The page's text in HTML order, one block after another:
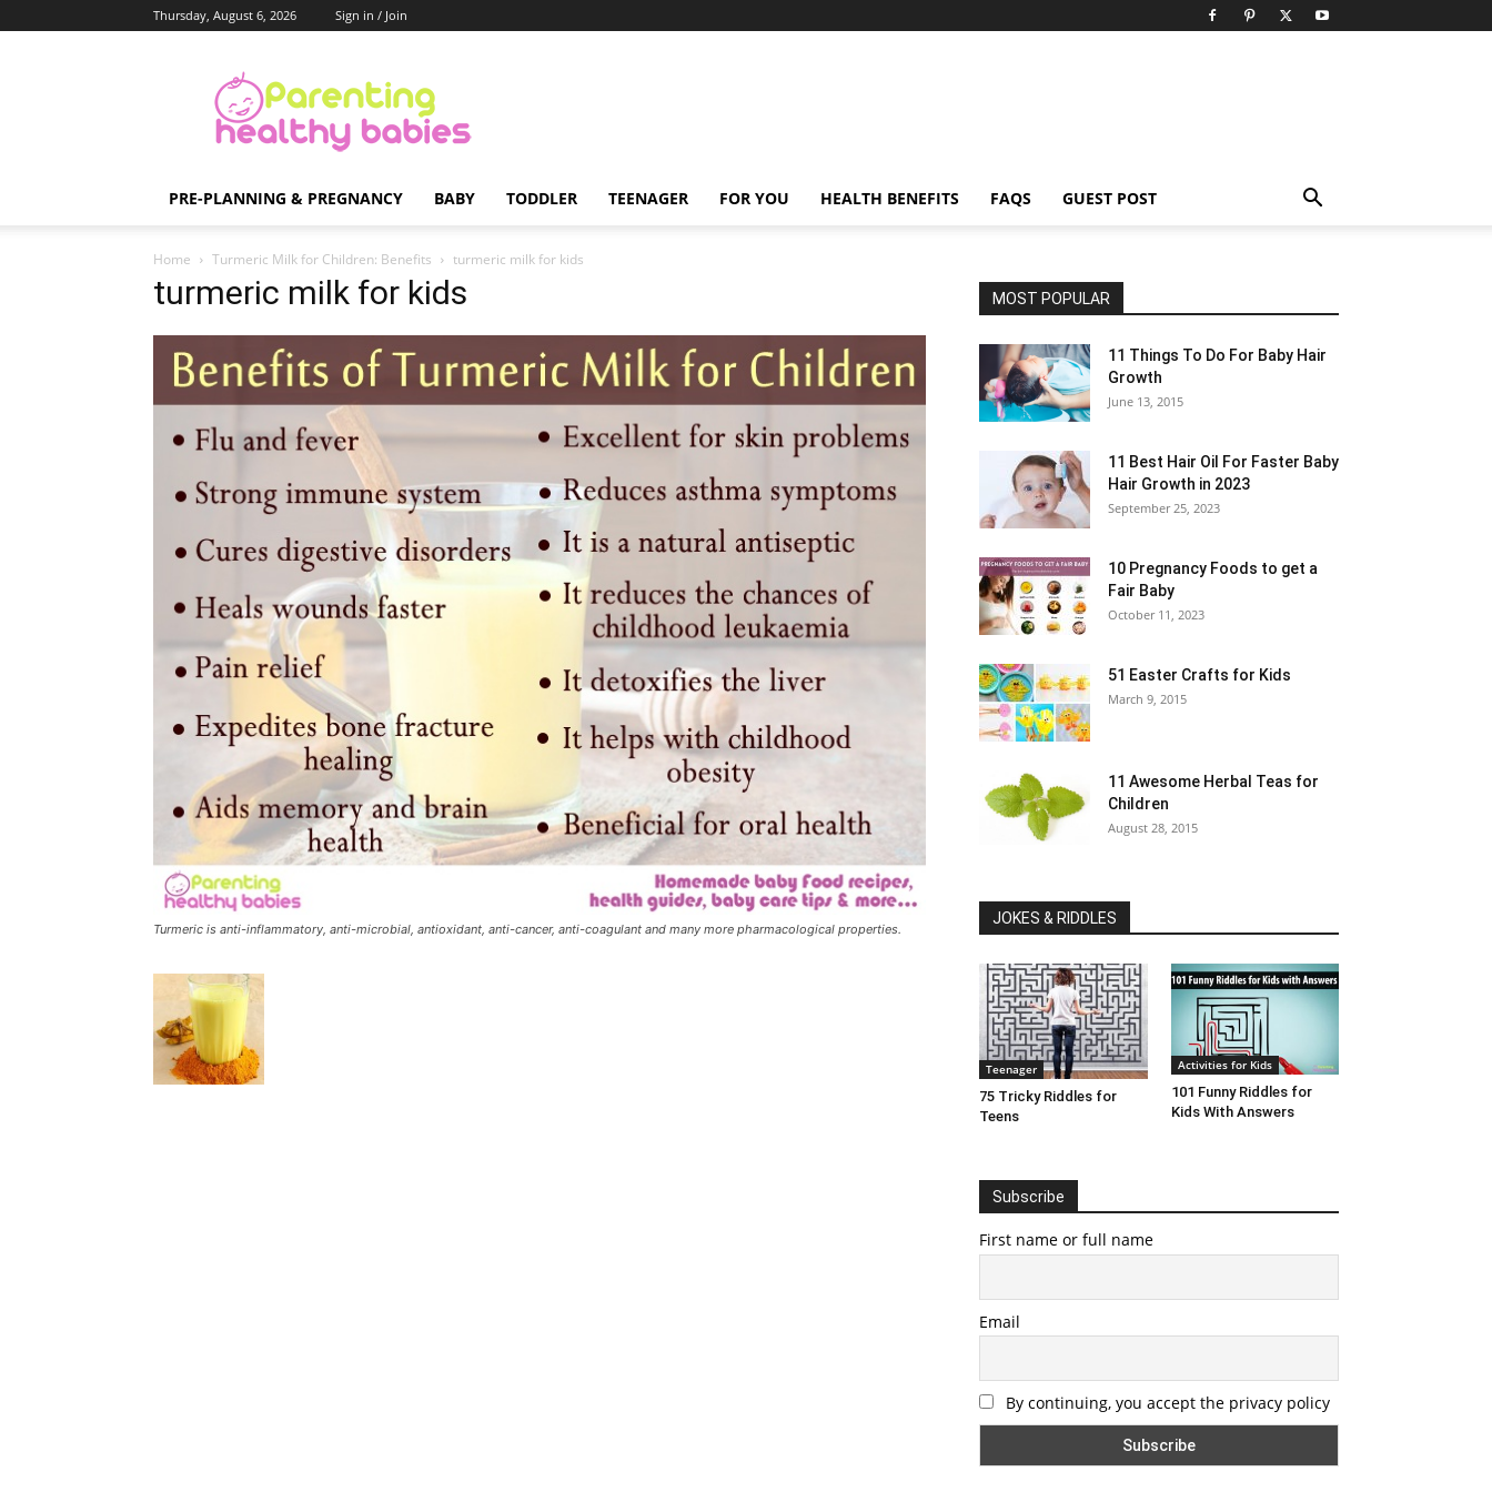
Thursday, August 6, 2026 Sign in / Join
Healthy
Babies
PRE-PLANNING & PREGNANCY BABY TODDLER TEENAGER FOR YOU HEALTH BENEFITS FAQS GUEST POST
Home Turmeric Milk for Children: Benefits turmeric milk for kids
turmeric milk for kids
Turmeric is anti-inflammatory, anti-microbial, antioxidant, anti-cancer, anti-coagulant and many more pharmacological properties.
MOST POPULAR
11 Things To Do For Baby Hair
Growth
June 13, 2015
11 Best Hair Oil For Faster Baby
Hair Growth in 2023
September 25, 2023
10 Pregnancy Foods to get a
Fair Baby
October 11, 2023
51 Easter Crafts for Kids
March 9, 2015
11 Awesome Herbal Teas for
Children
August 28, 2015
JOKES & RIDDLES
Teenager
75 Tricky Riddles for
Teens
Activities for Kids
101 Funny Riddles for
Kids With Answers
Subscribe
First name or full name
Email
By continuing, you accept the privacy policy